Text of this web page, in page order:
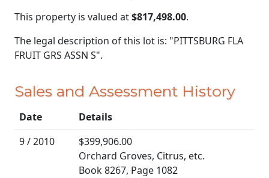
This property is valued at$817,498.00.
The legal description of this lot is: "PITTSBURG FLA
FRUIT GRS ASSN S".
Sales and Assessment History
Date
Details
9 / 2010
$399,906.00
Orchard Groves, Citrus, etc.
Book 8267, Page 1082